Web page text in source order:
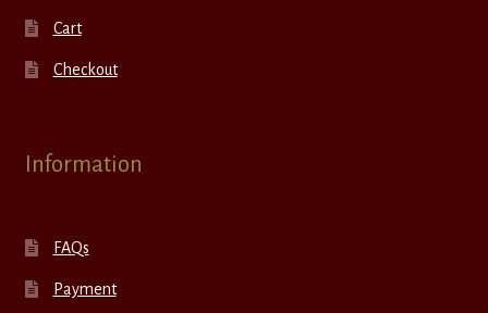
Cart
Checkout
Information
FAQs
Payment